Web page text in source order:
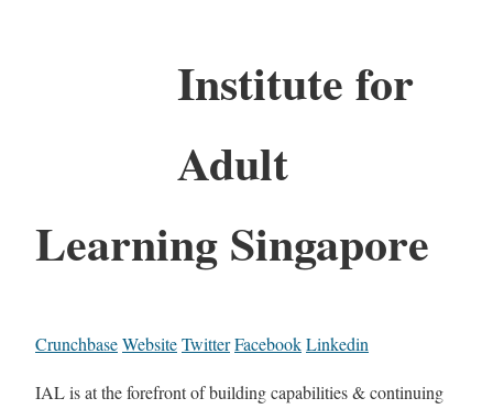
Institute for
Adult
Learning Singapore
CrunchbaseWebsiteTwitterFacebookLinkedin
IAL is at the forefront of building capabilities & continuing